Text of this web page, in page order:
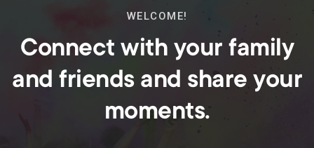
WELCOME!
Connect with your family
and friends and share your
moments.